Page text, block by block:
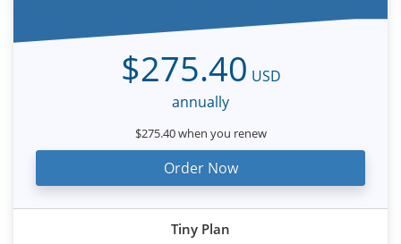
$275.40 USD
annually
$275.40 when you renew
Order Now
Tiny Plan